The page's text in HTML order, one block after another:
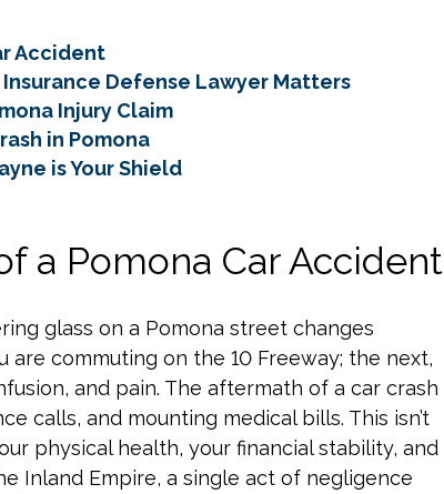
Accident
Defense Lawyer Matters
Injury Claim
in Pomona
is Your Shield
a Pomona Car Accident
glass on a Pomona street changes
commuting on the 10 Freeway; the next,
and pain. The aftermath of a car crash
calls, and mounting medical bills. This isn’t
physical health, your financial stability, and
Inland Empire, a single act of negligence